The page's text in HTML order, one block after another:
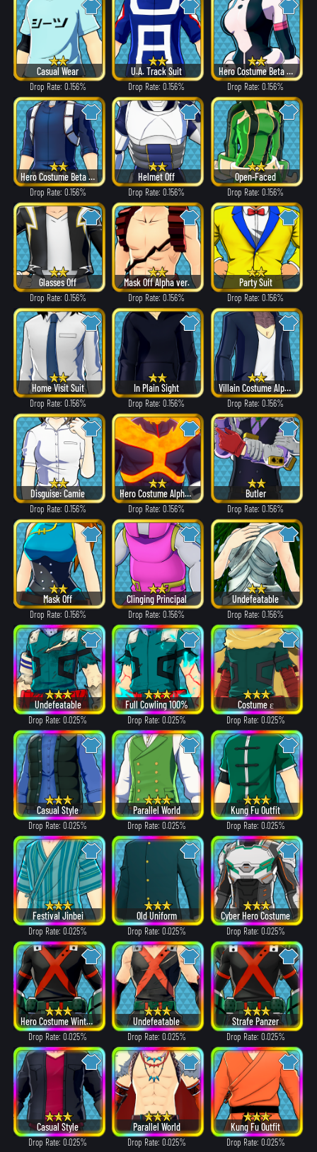
Casual Wear
Drop Rate: 0.156%
U.A. Track Suit
Drop Rate: 0.156%
Hero Costume Beta ver.
Drop Rate: 0.156%
Hero Costume Beta ver.
Drop Rate: 0.156%
Helmet Off
Drop Rate: 0.156%
Open-Faced
Drop Rate: 0.156%
Glasses Off
Drop Rate: 0.156%
Mask Off Alpha ver.
Drop Rate: 0.156%
Party Suit
Drop Rate: 0.156%
Home Visit Suit
Drop Rate: 0.156%
In Plain Sight
Drop Rate: 0.156%
Villain Costume Alpha ver.
Drop Rate: 0.156%
Disguise: Camie
Drop Rate: 0.156%
Hero Costume Alpha ver.
Drop Rate: 0.156%
Butler
Drop Rate: 0.156%
Mask Off
Drop Rate: 0.156%
Clinging Principal
Drop Rate: 0.156%
Undefeatable
Drop Rate: 0.156%
Undefeatable
Drop Rate: 0.025%
Full Cowling 100%
Drop Rate: 0.025%
Costume ε
Drop Rate: 0.025%
Casual Style
Drop Rate: 0.025%
Parallel World
Drop Rate: 0.025%
Kung Fu Outfit
Drop Rate: 0.025%
Festival Jinbei
Drop Rate: 0.025%
Old Uniform
Drop Rate: 0.025%
Cyber Hero Costume
Drop Rate: 0.025%
Hero Costume Winter ver.
Drop Rate: 0.025%
Undefeatable
Drop Rate: 0.025%
Strafe Panzer
Drop Rate: 0.025%
Casual Style
Drop Rate: 0.025%
Parallel World
Drop Rate: 0.025%
Kung Fu Outfit
Drop Rate: 0.025%